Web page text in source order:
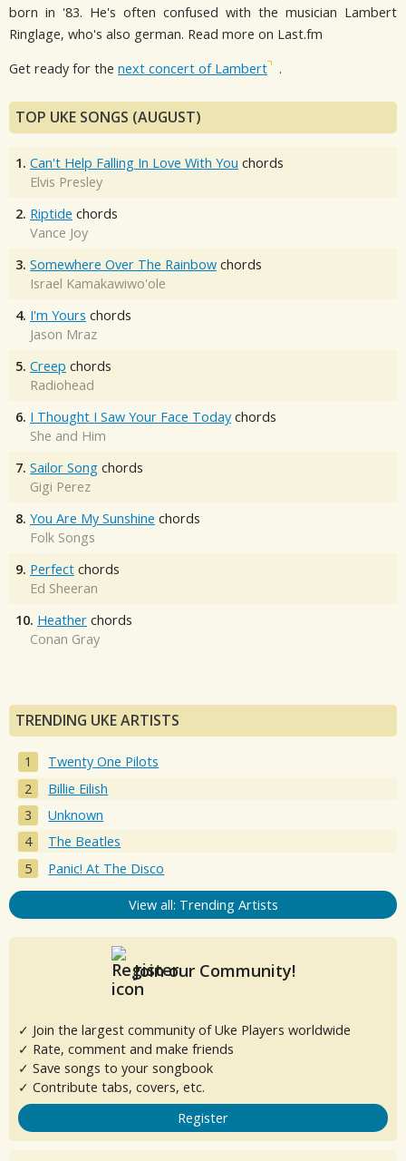
born in '83. He's often confused with the musician Lambert
Ringlage, who's also german. Read more on Last.fm
Get ready for the next concert of Lambert .
TOP UKE SONGS (AUGUST)
1. Can't Help Falling In Love With You chords
Elvis Presley
2. Riptide chords
Vance Joy
3. Somewhere Over The Rainbow chords
Israel Kamakawiwo'ole
4. I'm Yours chords
Jason Mraz
5. Creep chords
Radiohead
6. I Thought I Saw Your Face Today chords
She and Him
7. Sailor Song chords
Gigi Perez
8. You Are My Sunshine chords
Folk Songs
9. Perfect chords
Ed Sheeran
10. Heather chords
Conan Gray
TRENDING UKE ARTISTS
Twenty One Pilots
Billie Eilish
Unknown
The Beatles
Panic! At The Disco
View all: Trending Artists
Join our Community!
✓ Join the largest community of Uke Players worldwide
✓ Rate, comment and make friends
✓ Save songs to your songbook
✓ Contribute tabs, covers, etc.
Register